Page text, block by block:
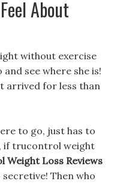
About
without exercise
see where she is!
arrived for less than
to go, just has to
if trucontrol weight
Loss Reviews
Then who